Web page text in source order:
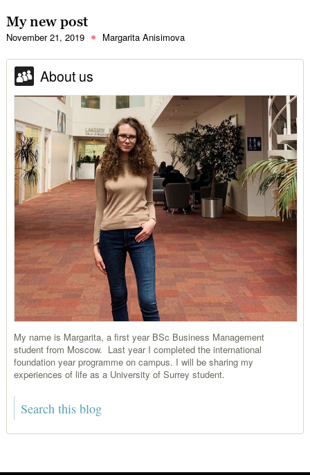
My new post
November 21, 2019 Margarita Anisimova
About us
My name is Margarita, a first year BSc Business Management
student from Moscow. Last year I completed the international
foundation year programme on campus. I will be sharing my
experiences of life as a University of Surrey student.